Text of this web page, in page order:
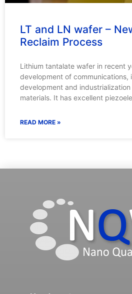
LT and LN wafer –
Reclaim Process
Lithium tantalate wafer in recent
development of communications,
development and
materials. It has excellent
READ MORE »